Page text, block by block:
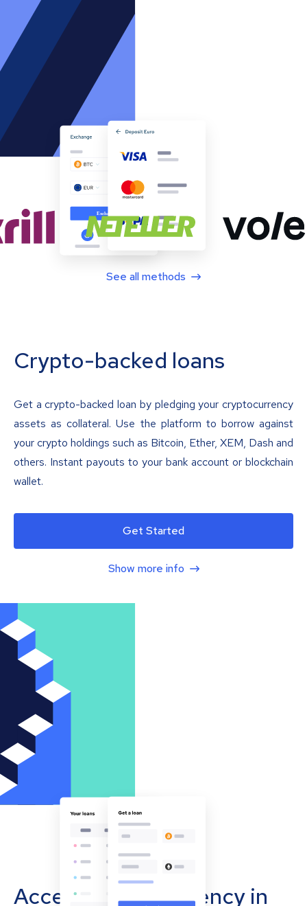
See all methods
Crypto-backed loans
Get a crypto-backed loan by pledging your cryptocurrency
assets as collateral. Use the platform to borrow against
your crypto holdings such as Bitcoin, Ether, XEM, Dash and
others. Instant payouts to your bank account or blockchain
wallet.
Get Started
Show more info
Accept cryptocurrency in